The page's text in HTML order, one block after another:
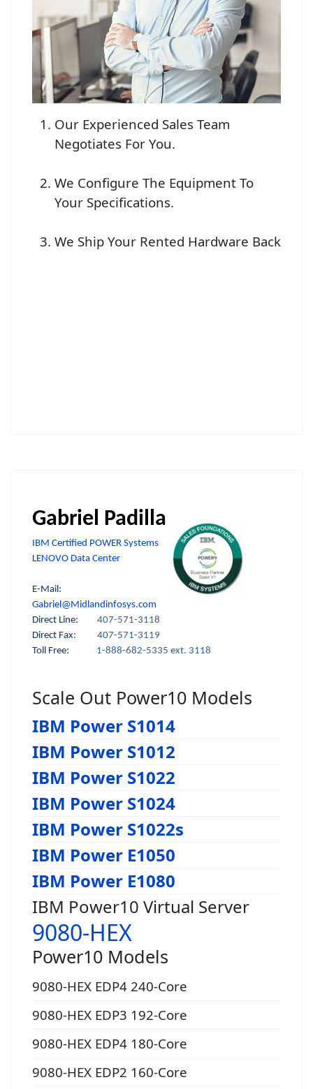
Our Experienced Sales Team
Negotiates For You.
We Configure The Equipment To
Your Specifications.
We Ship Your Rented Hardware Back
Gabriel Padilla
IBM Certified POWER Systems
LENOVO Data Center
E-Mail:
Gabriel@Midlandinfosys.com
Direct Line: 407-571-3118
Direct Fax:
407-571-3119
Toll Free:
1-888-682-5335 ext. 3118
Scale Out Power10 Models
IBM Power S1014
IBM Power S1012
IBM Power S1022
IBM Power S1024
IBM Power S1022s
IBM Power E1050
IBM Power E1080
IBM Power10 Virtual Server
9080-HEX
Power10 Models
9080-HEX EDP4 240-Core
9080-HEX EDP3 192-Core
9080-HEX EDP4 180-Core
9080-HEX EDP2 160-Core